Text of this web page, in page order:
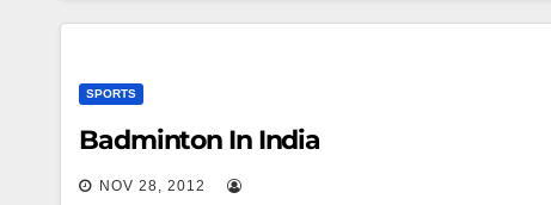
SPORTS
Badminton In India
NOV 28, 2012